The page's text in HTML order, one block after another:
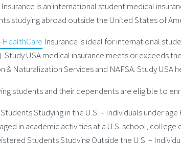
Insurance is an international student medical
studying abroad outside the United States of
HealthCare Insurance is ideal for international
Study USA medical insurance meets or exceeds
& Naturalization Services and NAFSA. Study USA
students and their dependents are eligible to
Studying in the U.S. – Individuals under
in academic activities at a U.S. school, college
Students Studying Outside the U.S. –